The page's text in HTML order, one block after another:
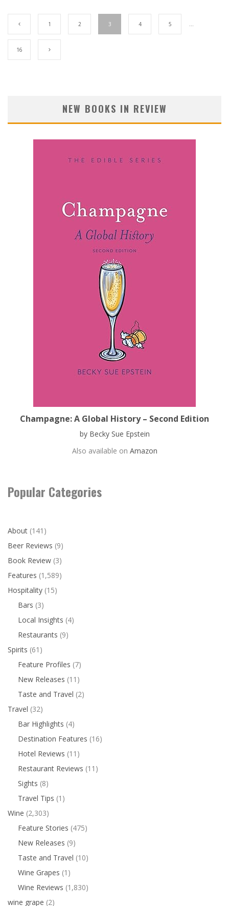
1 2 3 4 5 …
16
NEW BOOKS IN REVIEW
Champagne: A Global History – Second Edition
by Becky Sue Epstein
Also available on Amazon
Popular Categories
About (141)
Beer Reviews (9)
Book Review (3)
Features (1,589)
Hospitality (15)
Bars (3)
Local Insights (4)
Restaurants (9)
Spirits (61)
Feature Profiles (7)
New Releases (11)
Taste and Travel (2)
Travel (32)
Bar Highlights (4)
Destination Features (16)
Hotel Reviews (11)
Restaurant Reviews (11)
Sights (8)
Travel Tips (1)
Wine (2,303)
Feature Stories (475)
New Releases (9)
Taste and Travel (10)
Wine Grapes (1)
Wine Reviews (1,830)
wine grape (2)